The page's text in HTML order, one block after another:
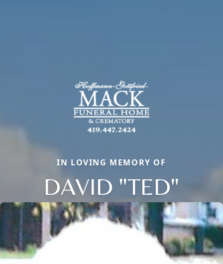
IN LOVING MEMORY OF
DAVID "TED"